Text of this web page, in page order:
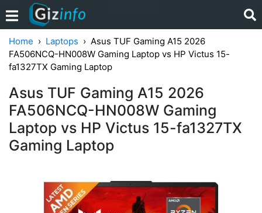
Home Laptops
Asus TUF Gaming A15 2026
FA506NCQ-HN008W Gaming Laptop vs HP Victus 15-
fa1327TX Gaming Laptop
Asus TUF Gaming A15 2026
FA506NCQ-HN008W Gaming
Laptop vs HP Victus 15-fa1327TX
Gaming Laptop